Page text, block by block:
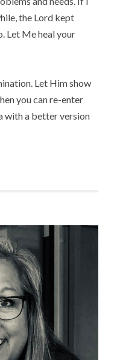
the Lord kept
Let Me heal your
Let Him show
you can re-enter
with a better version